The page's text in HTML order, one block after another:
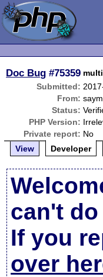
Doc Bug #75359
Submitted:
From:
Status:
PHP Version:
Private report: No
View
Developer
can't
If you
over